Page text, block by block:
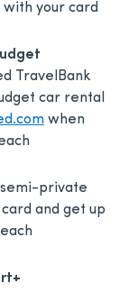
with your card
TravelBank
car rental
when
private
and get up